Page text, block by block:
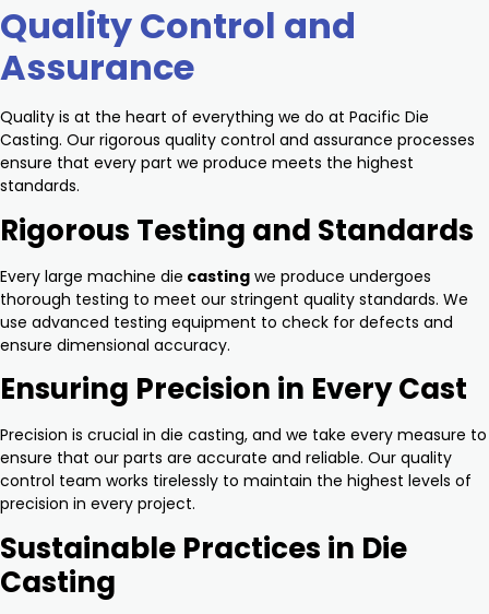
Quality Control and
Assurance
Quality is at the heart of everything we do at Pacific Die
Casting. Our rigorous quality control and assurance processes
ensure that every part we produce meets the highest
standards.
Rigorous Testing and Standards
Every large machine die casting we produce undergoes
thorough testing to meet our stringent quality standards. We
use advanced testing equipment to check for defects and
ensure dimensional accuracy.
Ensuring Precision in Every Cast
Precision is crucial in die casting, and we take every measure to
ensure that our parts are accurate and reliable. Our quality
control team works tirelessly to maintain the highest levels of
precision in every project.
Sustainable Practices in Die
Casting